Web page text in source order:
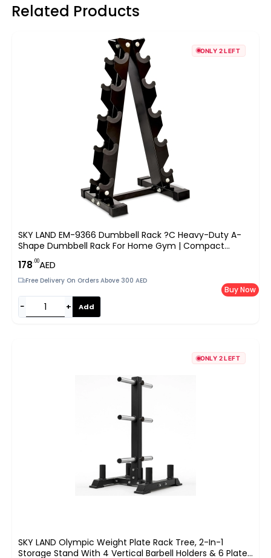
Related Products
ONLY 2 LEFT
SKY LAND EM-9366 Dumbbell Rack ?C Heavy-Duty A-
Shape Dumbbell Rack For Home Gym | Compact
Weight Racks For 5 Pairs Of Hex & Neoprene Dumbbells
| Space-Saving Dumbbells Storage Stand
178.00AED
Free Delivery On Orders Above 300 AED
− + Add
Buy Now
ONLY 2 LEFT
SKY LAND Olympic Weight Plate Rack Tree, 2-In-1
Storage Stand With 4 Vertical Barbell Holders & 6 Plate